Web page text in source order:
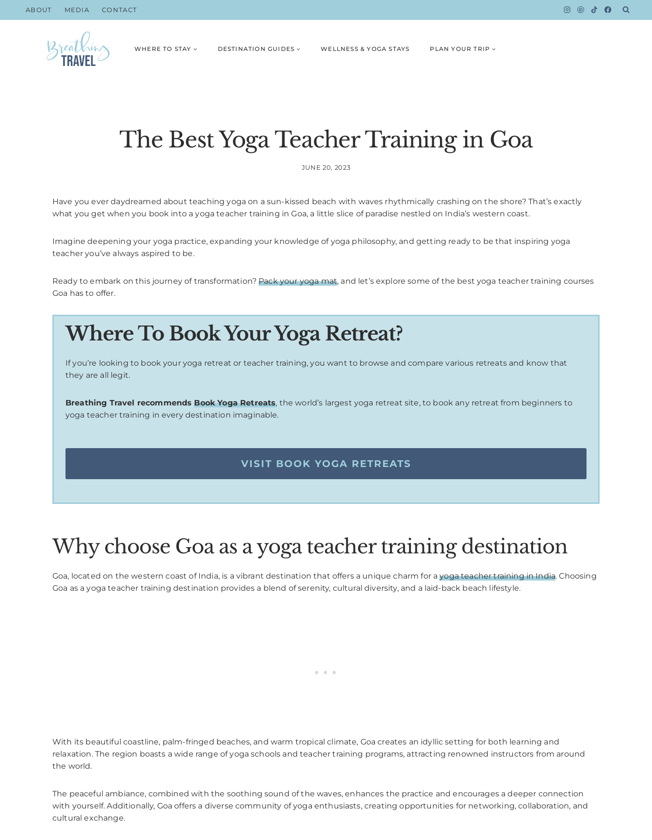
to
ABOUT MEDIA CONTACT
WHERE TO STAY DESTINATION GUIDES WELLNESS & YOGA STAYS PLAN YOUR TRIP
The Best Yoga Teacher Training in Goa
JUNE 20, 2023
Have you ever daydreamed about teaching yoga on a sun-kissed beach with waves rhythmically crashing on the shore? That’s exactly
what you get when you book into a yoga teacher training in Goa, a little slice of paradise nestled on India’s western coast.
Imagine deepening your yoga practice, expanding your knowledge of yoga philosophy, and getting ready to be that inspiring yoga
teacher you’ve always aspired to be.
Ready to embark on this journey of transformation?Pack your yoga mat, and let’s explore some of the best yoga teacher training courses
Goa has to offer.
Where To Book Your Yoga Retreat?
If you’re looking to book your yoga retreat or teacher training, you want to browse and compare various retreats and know that
they are all legit.
Breathing Travel recommendsBook Yoga Retreats, the world’s largest yoga retreat site, to book any retreat from beginners to
yoga teacher training in every destination imaginable.
VISIT BOOK YOGA RETREATS
Why choose Goa as a yoga teacher training destination
Goa, located on the western coast of India, is a vibrant destination that offers a unique charm for ayoga teacher training in India. Choosing
Goa as a yoga teacher training destination provides a blend of serenity, cultural diversity, and a laid-back beach lifestyle.
With its beautiful coastline, palm-fringed beaches, and warm tropical climate, Goa creates an idyllic setting for both learning and
relaxation. The region boasts a wide range of yoga schools and teacher training programs, attracting renowned instructors from around
the world.
The peaceful ambiance, combined with the soothing sound of the waves, enhances the practice and encourages a deeper connection
with yourself. Additionally, Goa offers a diverse community of yoga enthusiasts, creating opportunities for networking, collaboration, and
cultural exchange.